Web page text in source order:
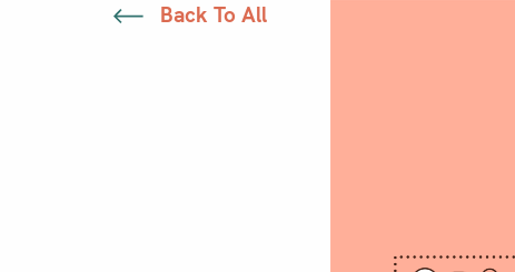
Back To All